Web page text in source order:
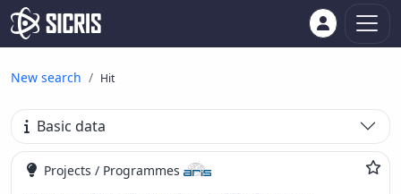
New search Hit
Basic data
Projects / Programmes